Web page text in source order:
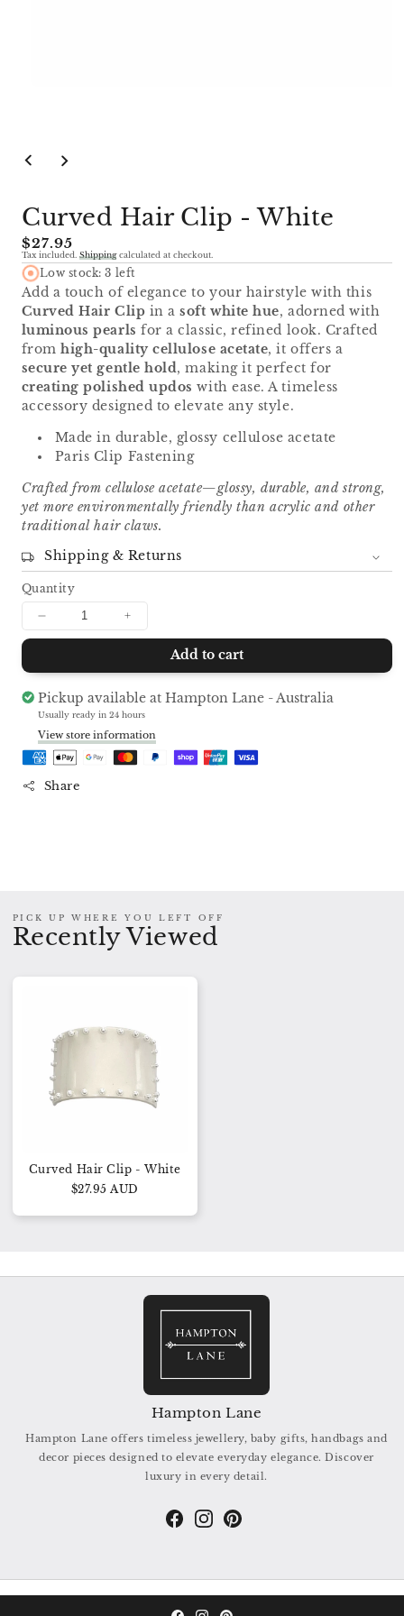
Curved Hair Clip - White
Regular
price
$27.95
Tax included. Shippingcalculated at checkout.
Low stock: 3 left
Add a touch of elegance to your hairstyle with this
Curved Hair Clip in asoft white hue, adorned with
luminous pearls for a classic, refined look. Crafted
fromhigh-quality cellulose acetate, it offers a
secure yet gentle hold, making it perfect for
creating polished updos with ease. A timeless
accessory designed to elevate any style.
Made in durable, glossy cellulose acetate
Paris Clip Fastening
Crafted from cellulose acetate—glossy, durable, and strong,
yet more environmentally friendly than acrylic and other
traditional hair claws.
Shipping & Returns
Quantity
Decrease
quantity
Curved
Hair
Clip
White
Increase
quantity
Curved
Hair
Clip
White
Add to cart
Pickup available at Hampton Lane - Australia
Usually ready in 24 hours
View store information
Share
PICK UP WHERE YOU LEFT OFF
Recently Viewed
Curved Hair Clip - White
$27.95 AUD
Hampton Lane
Hampton Lane offers timeless jewellery, baby gifts, handbags and
decor pieces designed to elevate everyday elegance. Discover
luxury in every detail.
Facebook
Instagram
Pinterest